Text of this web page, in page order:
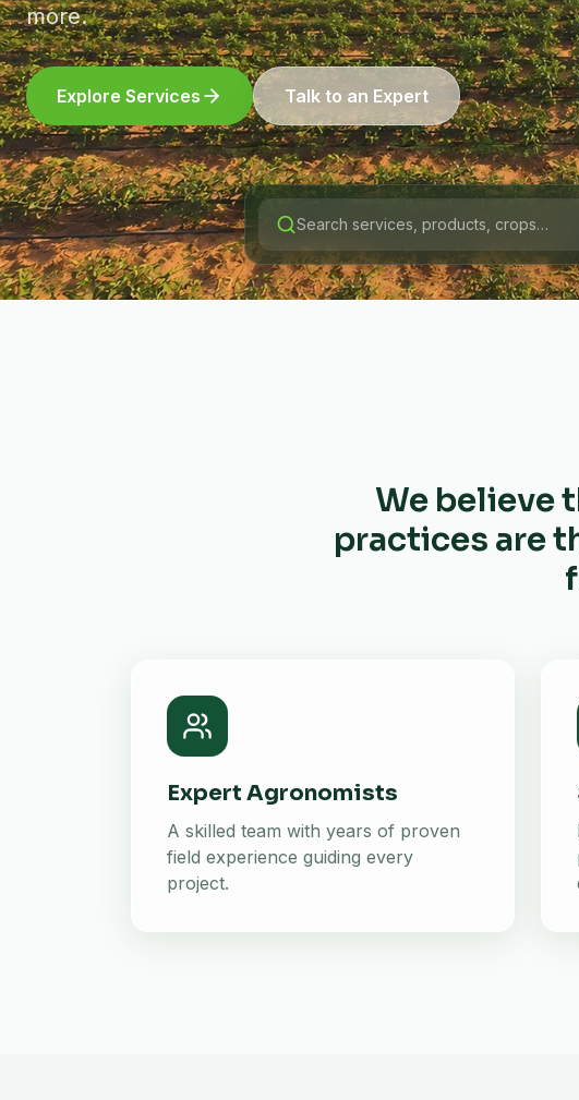
more.
Explore Services Talk to an Expert
We believe
practices are
Expert Agronomists
A skilled team with years of proven
field experience guiding every
project.